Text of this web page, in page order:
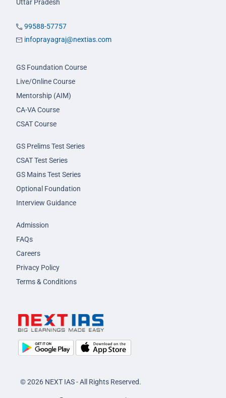
Uttar Pradesh
99588-57757
infoprayagraj@nextias.com
GS Foundation Course
Live/Online Course
Mentorship (AIM)
CA-VA Course
CSAT Course
GS Prelims Test Series
CSAT Test Series
GS Mains Test Series
Optional Foundation
Interview Guidance
Admission
FAQs
Careers
Privacy Policy
Terms & Conditions
© 2026 NEXT IAS - All Rights Reserved.